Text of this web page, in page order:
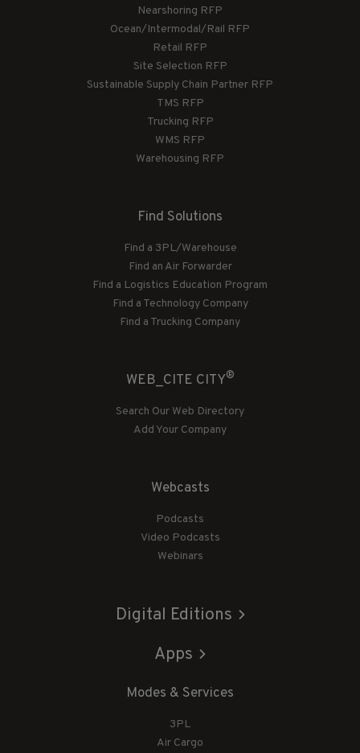
Nearshoring RFP
Ocean/Intermodal/Rail RFP
Retail RFP
Site Selection RFP
Sustainable Supply Chain Partner RFP
TMS RFP
Trucking RFP
WMS RFP
Warehousing RFP
Find Solutions
Find a 3PL/Warehouse
Find an Air Forwarder
Find a Logistics Education Program
Find a Technology Company
Find a Trucking Company
WEB_CITE CITY®
Search Our Web Directory
Add Your Company
Webcasts
Podcasts
Video Podcasts
Webinars
Digital Editions
Apps
Modes & Services
3PL
Air Cargo